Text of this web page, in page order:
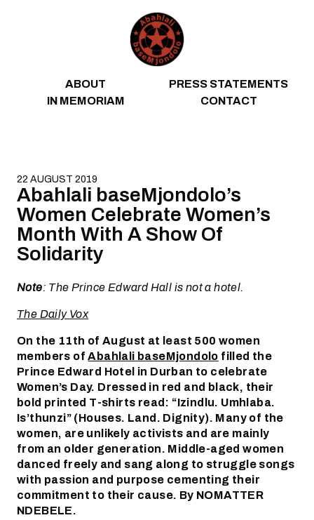
ABOUT
PRESS STATEMENTS
IN MEMORIAM
CONTACT
22 AUGUST 2019
Abahlali baseMjondolo’s
Women Celebrate Women’s
Month With A Show Of
Solidarity
Note: The Prince Edward Hall is not a hotel.
The Daily Vox
On the 11th of August at least 500 women
members ofAbahlali baseMjondolofilled the
Prince Edward Hotel in Durban to celebrate
Women’s Day. Dressed in red and black, their
bold printed T-shirts read: “Izindlu. Umhlaba.
Is’thunzi” (Houses. Land. Dignity). Many of the
women, are unlikely activists and are mainly
from an older generation. Middle-aged women
danced freely and sang along to struggle songs
with passion and purpose cementing their
commitment to their cause. By NOMATTER
NDEBELE.